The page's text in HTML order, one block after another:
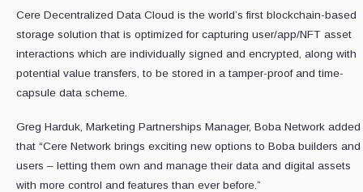
Cere Decentralized Data Cloud is the world’s first blockchain-based
storage solution that is optimized for capturing user/app/NFT asset
interactions which are individually signed and encrypted, along with
potential value transfers, to be stored in a tamper-proof and time-
capsule data scheme.
Greg Harduk, Marketing Partnerships Manager, Boba Network added
that “Cere Network brings exciting new options to Boba builders and
users – letting them own and manage their data and digital assets
with more control and features than ever before.”